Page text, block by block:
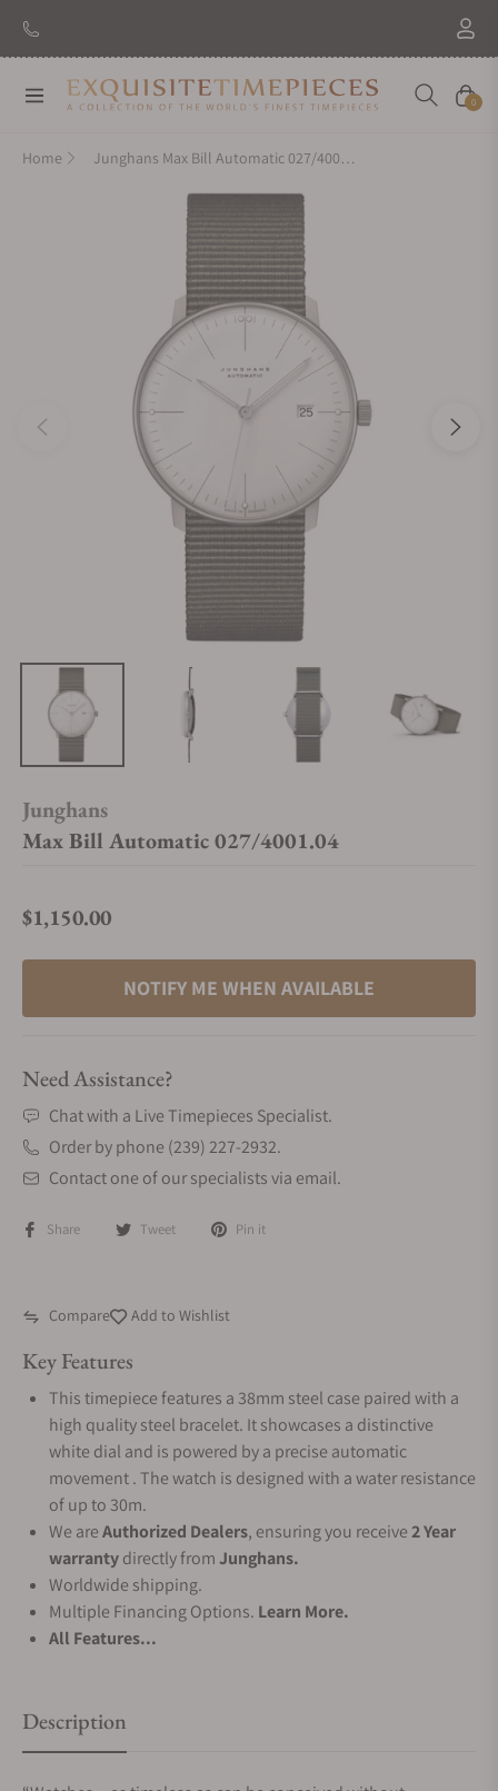
Navigation Cart
0
Home Junghans Max Bill Automatic 027/4001.04
Junghans
Max Bill Automatic 027/4001.04
Regular price
$1,150.00
NOTIFY ME WHEN AVAILABLE
Need Assistance?
Chat with a Live Timepieces Specialist.
Order by phone (239) 227-2932.
Contact one of our specialists via email.
Share Tweet Pin it
Compare Add to Wishlist
Key Features
This timepiece features a 38mm steel case paired with a
high quality steel bracelet. It showcases a distinctive
white dial and is powered by a precise automatic
movement . The watch is designed with a water resistance
of up to 30m.
We areAuthorized Dealers, ensuring you receive2 Year
warrantydirectly fromJunghans.
Worldwide shipping.
Multiple Financing Options. Learn More.
All Features...
Description